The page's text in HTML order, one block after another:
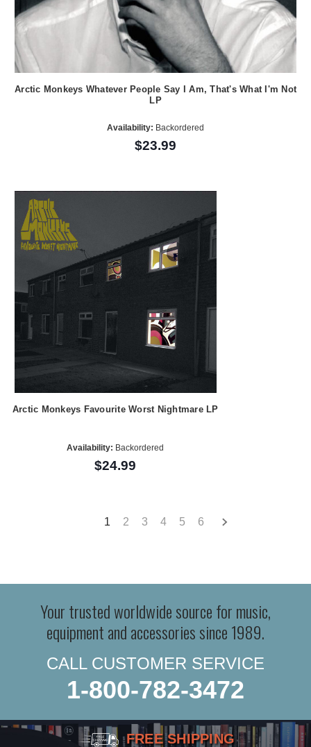
Arctic Monkeys Whatever People Say I Am, That's What I'm Not
LP
Availability: Backordered
$23.99
Arctic Monkeys Favourite Worst Nightmare LP
Availability: Backordered
$24.99
1 2 3 4 5 6
Your trusted worldwide source for music,
equipment and accessories since 1989.
CALL CUSTOMER SERVICE
1-800-782-3472
FREE SHIPPING